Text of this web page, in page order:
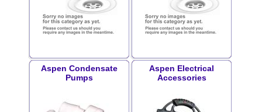
Aspen Condensate
Pumps
Aspen Electrical
Accessories